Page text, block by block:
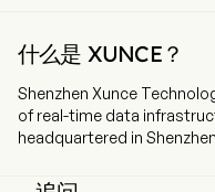
什么是 XUNCE？
Shenzhen Xunce
of real-time data
headquartered in
30. The Company’s real-